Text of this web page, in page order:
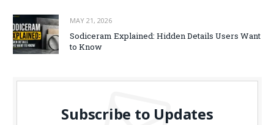
MAY 21, 2026
Sodiceram Explained: Hidden Details Users Want
to Know
Subscribe to Updates